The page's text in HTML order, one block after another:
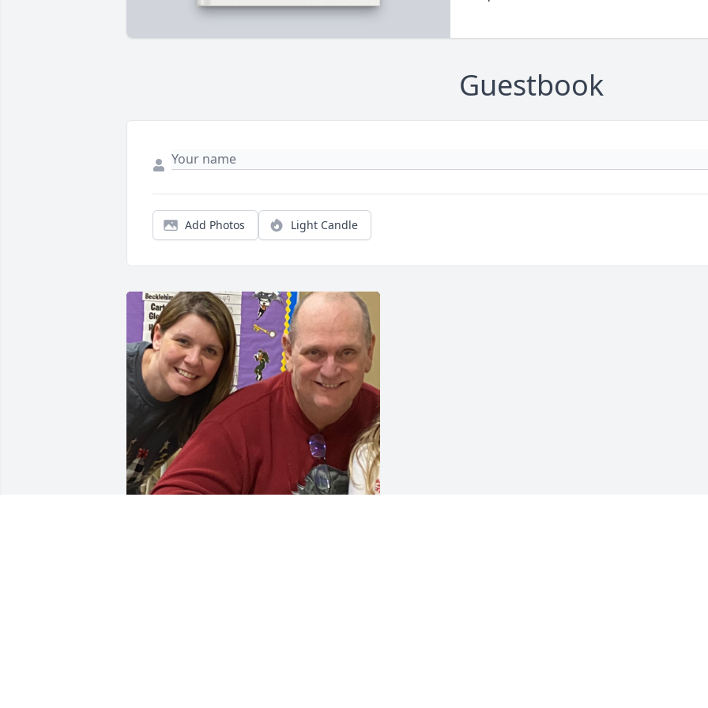
Guestbook
Add Photos Light Candle